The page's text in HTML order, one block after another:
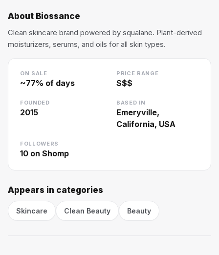
About Biossance
Clean skincare brand powered by squalane. Plant-derived
moisturizers, serums, and oils for all skin types.
ON SALE
~77% of days
PRICE RANGE
$$$
FOUNDED
2015
BASED IN
Emeryville,
California, USA
FOLLOWERS
10 on Shomp
Appears in categories
Skincare Clean Beauty Beauty